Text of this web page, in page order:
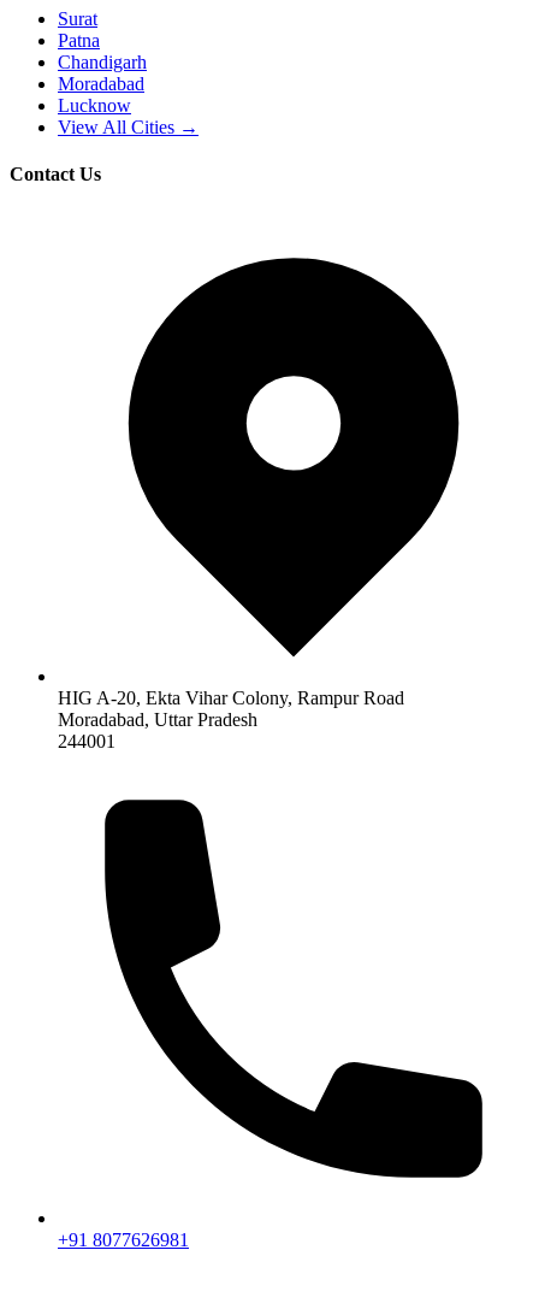
Surat
Patna
Chandigarh
Moradabad
Lucknow
View All Cities →
Contact Us
HIG A-20, Ekta Vihar Colony, Rampur Road
Moradabad, Uttar Pradesh
244001
+91 8077626981